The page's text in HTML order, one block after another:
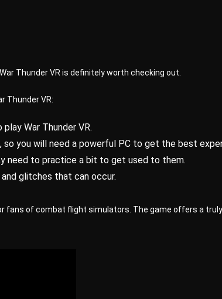
Thunder VR is definitely worth checking out.
Thunder VR:
War Thunder VR.
so you will need a powerful PC to get the best
need to practice a bit to get used to them.
glitches that can occur.
fans of combat flight simulators. The game offers a